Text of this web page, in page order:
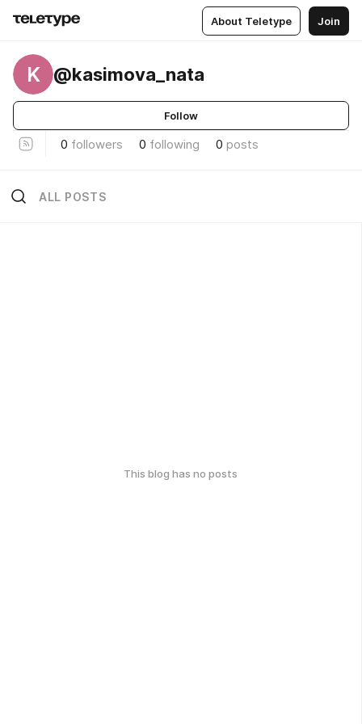
About Teletype Join
K @kasimova_nata
Follow
0 followers 0 following 0 posts
ALL POSTS
This blog has no posts